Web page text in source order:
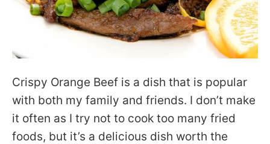
Crispy Orange Beef is a dish that is popular
with both my family and friends. I don’t make
it often as I try not to cook too many fried
foods, but it’s a delicious dish worth the